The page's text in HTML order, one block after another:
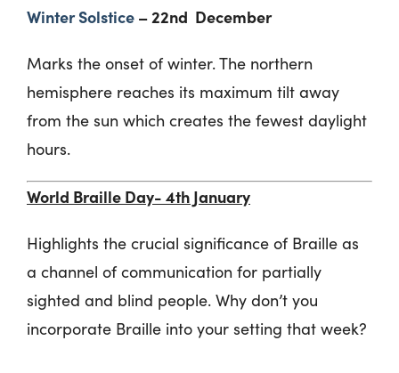
Winter Solstice – 22nd December
Marks the onset of winter. The northern
hemisphere reaches its maximum tilt away
from the sun which creates the fewest daylight
hours.
World Braille Day- 4th January
Highlights the crucial significance of Braille as
a channel of communication for partially
sighted and blind people. Why don’t you
incorporate Braille into your setting that week?